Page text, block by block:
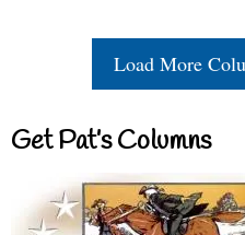
Load More
Get Pat’s Columns